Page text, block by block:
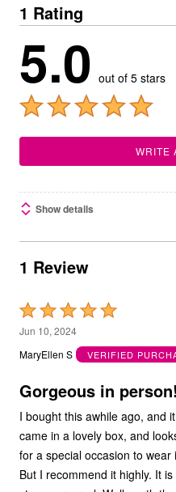
1 Rating
5.0 out of 5 stars
WRITE
Show details
1 Review
Rated
5
out
5
Jun 10, 2024
MaryEllen S
VERIFIED
Gorgeous in
I bought this awhile ago, and
came in a lovely box, and
for a special occasion to
But I recommend it highly. It